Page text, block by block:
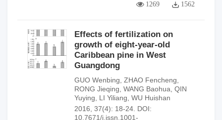
1269 1562
Effects of fertilization on
growth of eight-year-old
Caribbean pine in West
Guangdong
GUO Wenbing ZHAO Fencheng
RONG Jieqing WANG Baohua QIN
Yuying
LI Yiliang WU Huishan
2016, 37(4): 18-24. DOI:
10.7671/j.issn.1001-